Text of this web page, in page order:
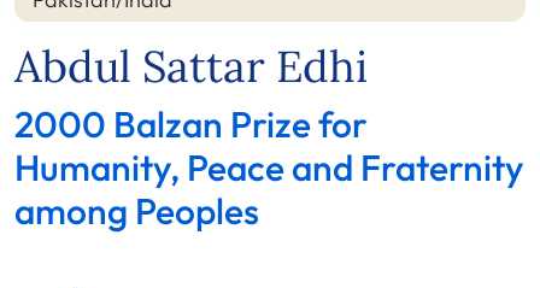
Abdul Sattar Edhi
2000 Balzan Prize for
Humanity, Peace and Fraternity
among Peoples